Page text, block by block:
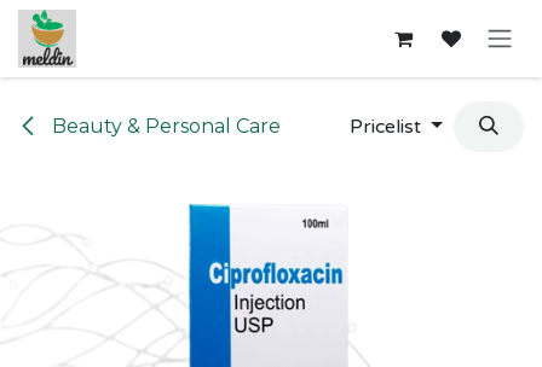
Skip to Content
Beauty & Personal Care Pricelist